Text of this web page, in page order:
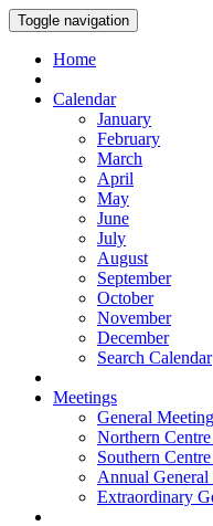
Toggle navigation
Home
Calendar
January
February
March
April
May
June
July
August
September
October
November
December
Search Calendar
Meetings
General
Northern
Southern
Annual General
Extraordinary